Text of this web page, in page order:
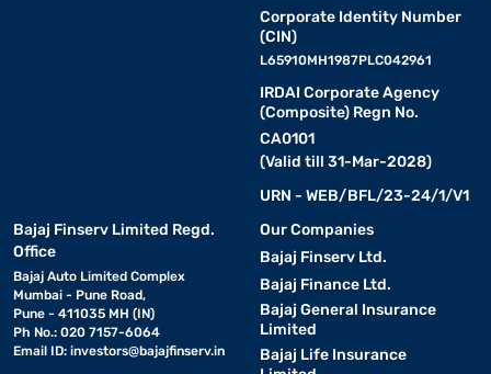
Corporate Identity Number
(CIN)
L65910MH1987PLC042961
IRDAI Corporate Agency
(Composite) Regn No.
CA0101
(Valid till 31-Mar-2028)
URN - WEB/BFL/23-24/1/V1
Bajaj Finserv Limited Regd.
Office
Bajaj Auto Limited Complex
Mumbai - Pune Road,
Pune - 411035 MH (IN)
Ph No.: 020 7157-6064
Email ID: investors@bajajfinserv.in
Our Companies
Bajaj Finserv Ltd.
Bajaj Finance Ltd.
Bajaj General Insurance
Limited
Bajaj Life Insurance